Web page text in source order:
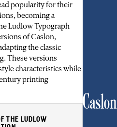
Caslon
popularity for their
becoming a
Ludlow Typograph
of Caslon,
the classic
These versions
characteristics while
printing
THE LUDLOW